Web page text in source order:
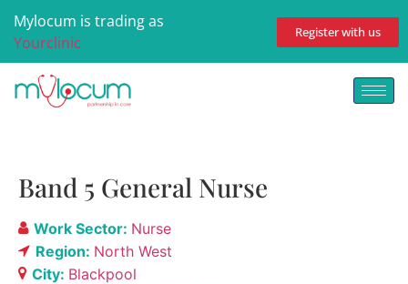
Mylocum is trading as
Yourclinic
Register with us
Band 5 General Nurse
Work Sector: Nurse
Region: North West
City: Blackpool